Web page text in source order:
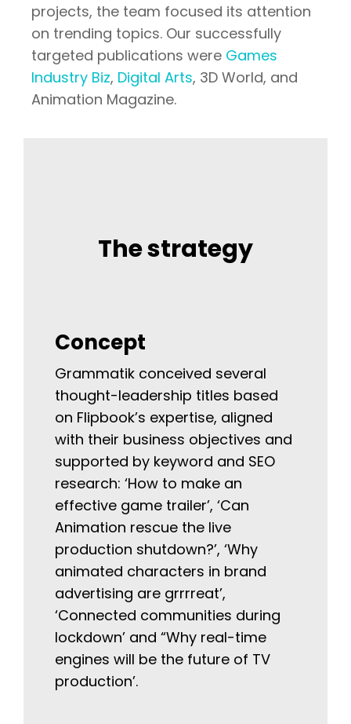
projects, the team focused its attention
on trending topics. Our successfully
targeted publications were Games
Industry Biz, Digital Arts, 3D World, and
Animation Magazine.
The strategy
Concept
Grammatik conceived several
thought-leadership titles based
on Flipbook’s expertise, aligned
with their business objectives and
supported by keyword and SEO
research: ‘How to make an
effective game trailer’, ‘Can
Animation rescue the live
production shutdown?’, ‘Why
animated characters in brand
advertising are grrrreat’,
‘Connected communities during
lockdown’ and “Why real-time
engines will be the future of TV
production’.